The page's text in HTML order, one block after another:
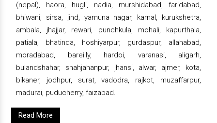
(nepal), haora, hugli, nadia, murshidabad, faridabad,
bhiwani, sirsa, jind, yamuna nagar, karnal, kurukshetra,
ambala, jhajjar, rewari, punchkula, mohali, kapurthala,
patiala, bhatinda, hoshiyarpur, gurdaspur, allahabad,
moradabad, bareilly, hardoi, varanasi, aligarh,
bulandshahar, shahjahanpur, jhansi, alwar, ajmer, kota,
bikaner, jodhpur, surat, vadodra, rajkot, muzaffarpur,
madurai, puducherry, faizabad.
Read More